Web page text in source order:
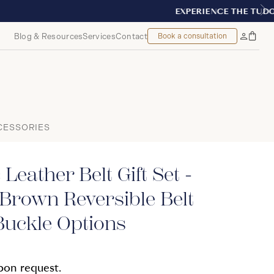
Blog & ResourcesServicesContact Book a consultation
MyBag
Belt Gift Set -
Reversible Belt
Options
request.